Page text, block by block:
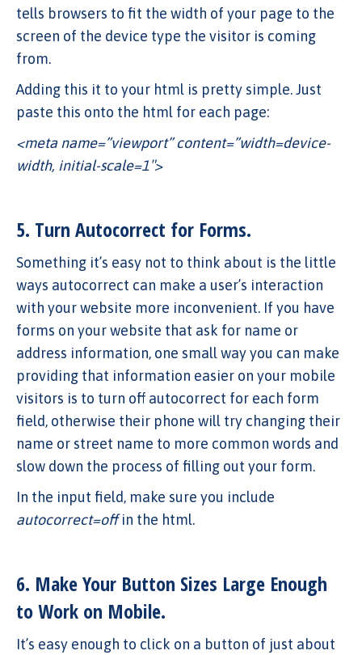
tells browsers to fit the width of your page to the
screen of the device type the visitor is coming
from.
Adding this it to your html is pretty simple. Just
paste this onto the html for each page:
<meta name=”viewport” content=”width=device-
width, initial-scale=1″>
5. Turn Autocorrect for Forms.
Something it’s easy not to think about is the little
ways autocorrect can make a user’s interaction
with your website more inconvenient. If you have
forms on your website that ask for name or
address information, one small way you can make
providing that information easier on your mobile
visitors is to turn off autocorrect for each form
field, otherwise their phone will try changing their
name or street name to more common words and
slow down the process of filling out your form.
In the input field, make sure you include
autocorrect=offin the html.
6. Make Your Button Sizes Large Enough
to Work on Mobile.
It’s easy enough to click on a button of just about